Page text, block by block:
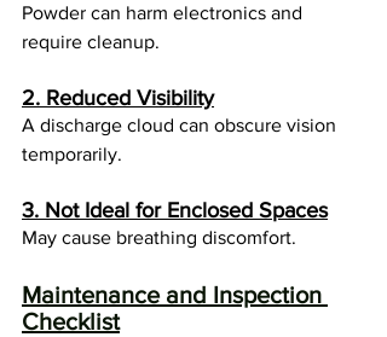
Powder can harm electronics and
require cleanup.
2. Reduced Visibility
A discharge cloud can obscure vision
temporarily.
3. Not Ideal for Enclosed Spaces
May cause breathing discomfort.
Maintenance and Inspection
Checklist